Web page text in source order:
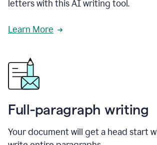
letters with this AI writing tool.
Learn More
Full-paragraph writing
Your document will get a head start